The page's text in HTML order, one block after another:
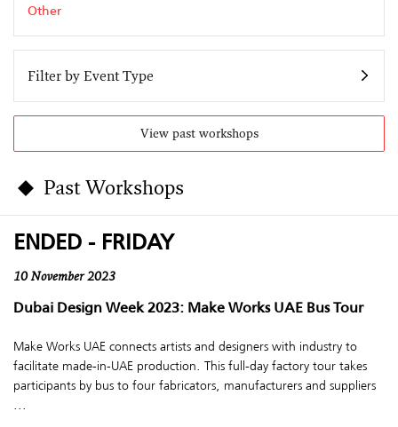
Other
Filter by Event Type
View past workshops
Past Workshops
ENDED - FRIDAY
10 November 2023
Dubai Design Week 2023: Make Works UAE Bus Tour
Make Works UAE connects artists and designers with industry to
facilitate made-in-UAE production. This full-day factory tour takes
participants by bus to four fabricators, manufacturers and suppliers
...